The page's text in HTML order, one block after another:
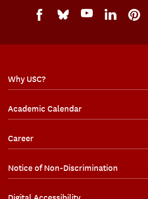
Why USC?
Academic Calendar
Career
Notice of Non-Discrimination